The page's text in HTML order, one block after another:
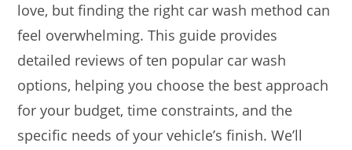
love, but finding the right car wash method can
feel overwhelming. This guide provides
detailed reviews of ten popular car wash
options, helping you choose the best approach
for your budget, time constraints, and the
specific needs of your vehicle’s finish. We’ll